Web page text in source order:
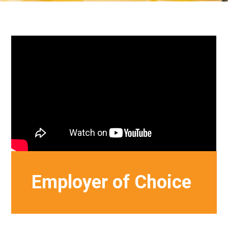
Employer of Choice